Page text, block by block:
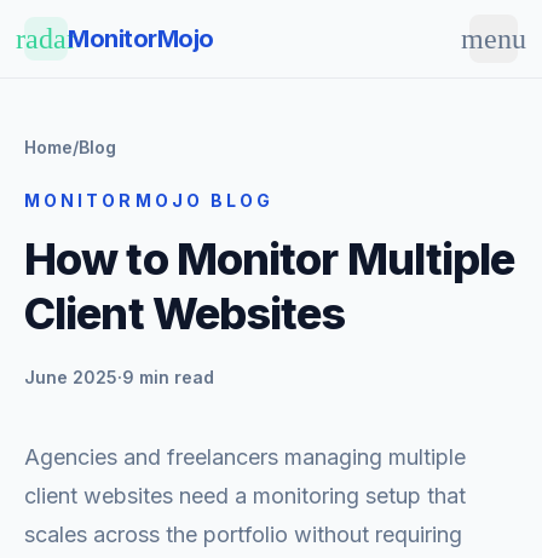
radarMonitorMojo menu
Home/Blog
MONITORMOJO BLOG
How to Monitor Multiple
Client Websites
June 2025·9 min read
Agencies and freelancers managing multiple
client websites need a monitoring setup that
scales across the portfolio without requiring